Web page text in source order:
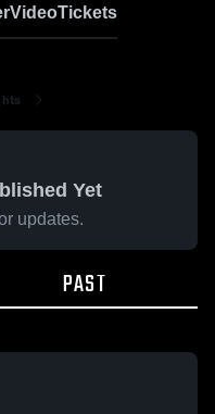
VideoTickets
Yet
updates.
PAST